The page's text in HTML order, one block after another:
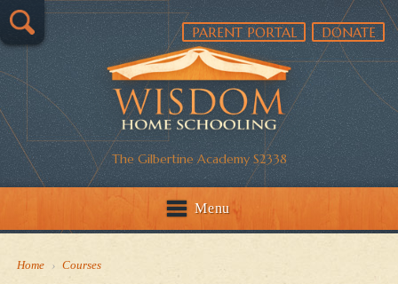
The Gilbertine Academy S2338
PARENT PORTAL DONATE
Menu
Home › Courses